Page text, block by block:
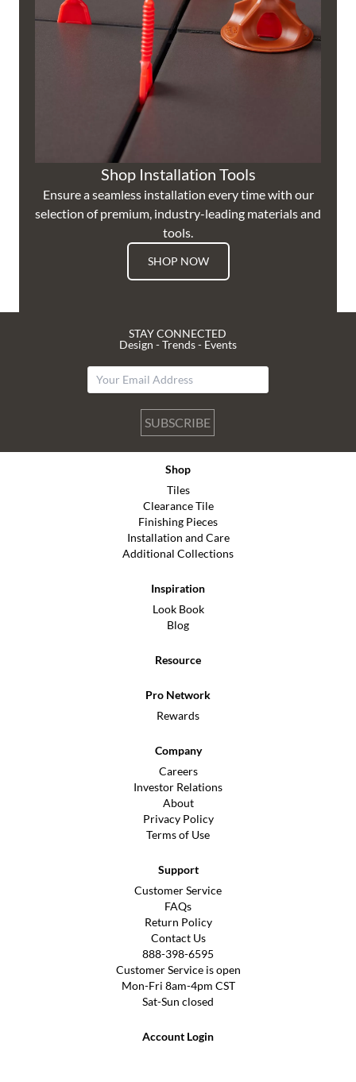
Shop Installation Tools
Ensure a seamless installation every time with our
selection of premium, industry-leading materials and
tools.
SHOP NOW
STAY CONNECTED
Design - Trends - Events
SUBSCRIBE
Shop
Tiles
Clearance Tile
Finishing Pieces
Installation and Care
Additional Collections
Inspiration
Look Book
Blog
Resource
Pro Network
Rewards
Company
Careers
Investor Relations
About
Privacy Policy
Terms of Use
Support
Customer Service
FAQs
Return Policy
Contact Us
888-398-6595
Customer Service is open
Mon-Fri 8am-4pm CST
Sat-Sun closed
Account Login